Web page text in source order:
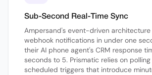
Sub-Second Real-Time Sync
Ampersand's event-driven architecture
webhook notifications in under one
their AI phone agent's CRM response
seconds to 5. Prismatic relies on
scheduled triggers that introduce